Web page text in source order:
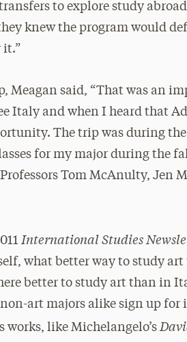
to explore study
knew the program would
it.”
Meagan said, “That was an
Italy and when I heard that
The trip was during
for my major during the
Tom McAnulty, Jen
International Studies
what better way to study
better to study art than in
art majors alike sign up
works, like Michelangelo’s